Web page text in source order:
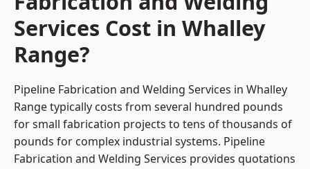
Services Cost in Whalley
Range?
Pipeline Fabrication and Welding Services in Whalley
Range typically costs from several hundred pounds
for small fabrication projects to tens of thousands of
pounds for complex industrial systems. Pipeline
Fabrication and Welding Services provides quotations